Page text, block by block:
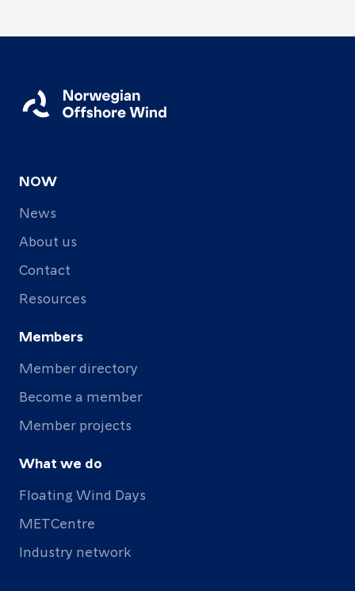
NOW
News
About us
Contact
Resources
Members
Member directory
Become a member
Member projects
What we do
Floating Wind Days
METCentre
Industry network